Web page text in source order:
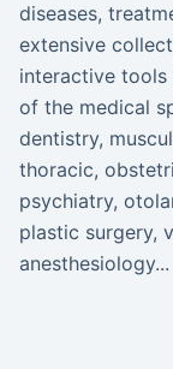
diseases,
extensive
interactive tools
of the medical
dentistry,
thoracic,
psychiatry,
plastic surgery,
anesthesiology...